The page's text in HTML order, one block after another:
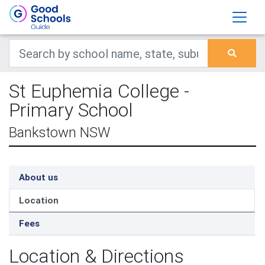
St Euphemia College -
Primary School
Bankstown NSW
About us
Location
Fees
Location & Directions